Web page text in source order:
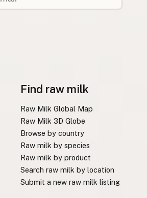
Find raw milk
Raw Milk Global Map
Raw Milk 3D Globe
Browse by country
Raw milk by species
Raw milk by product
Search raw milk by location
Submit a new raw milk listing